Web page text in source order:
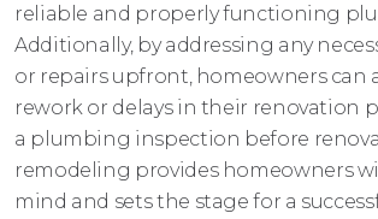
reliable and properly functioning
Additionally, by addressing any
or repairs upfront, homeowners can
rework or delays in their renovation
a plumbing inspection before
remodeling provides homeowners
mind and sets the stage for a